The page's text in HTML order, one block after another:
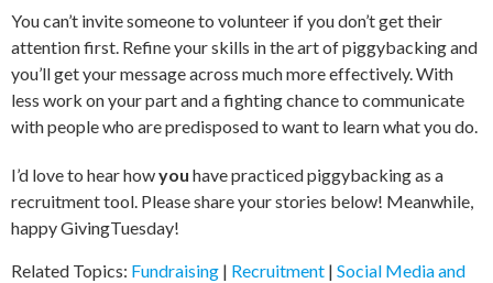
You can’t invite someone to volunteer if you don’t get their
attention first. Refine your skills in the art of piggybacking and
you’ll get your message across much more effectively. With
less work on your part and a fighting chance to communicate
with people who are predisposed to want to learn what you do.
I’d love to hear howyou have practiced piggybacking as a
recruitment tool. Please share your stories below! Meanwhile,
happy GivingTuesday!
Related Topics: Fundraising | Recruitment | Social Media and